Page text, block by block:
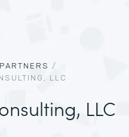
PARTNERS /
LLC
LLC